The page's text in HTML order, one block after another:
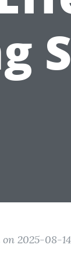
on 2025-08-